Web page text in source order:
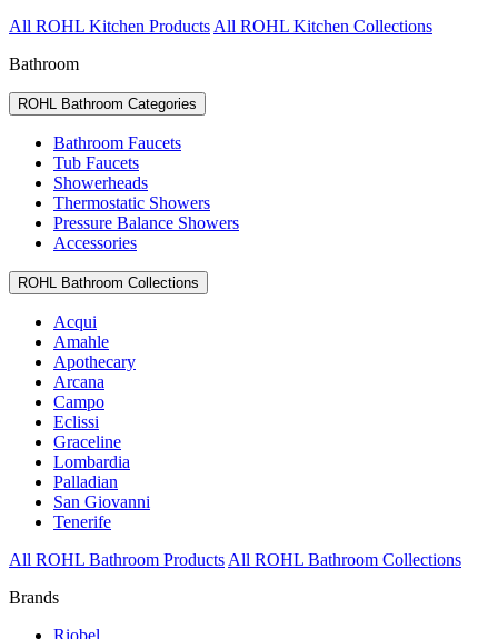
All ROHL Kitchen Products All ROHL Kitchen Collections
Bathroom
ROHL Bathroom Categories
Bathroom Faucets
Tub Faucets
Showerheads
Thermostatic Showers
Pressure Balance Showers
Accessories
ROHL Bathroom Collections
Acqui
Amahle
Apothecary
Arcana
Campo
Eclissi
Graceline
Lombardia
Palladian
San Giovanni
Tenerife
All ROHL Bathroom Products All ROHL Bathroom Collections
Brands